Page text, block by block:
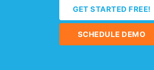
GET STARTED FREE!
SCHEDULE DEMO